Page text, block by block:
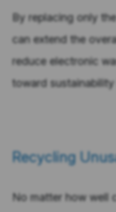
By replacing only
can extend the
reduce electronic
toward
Recycling
No matter how well